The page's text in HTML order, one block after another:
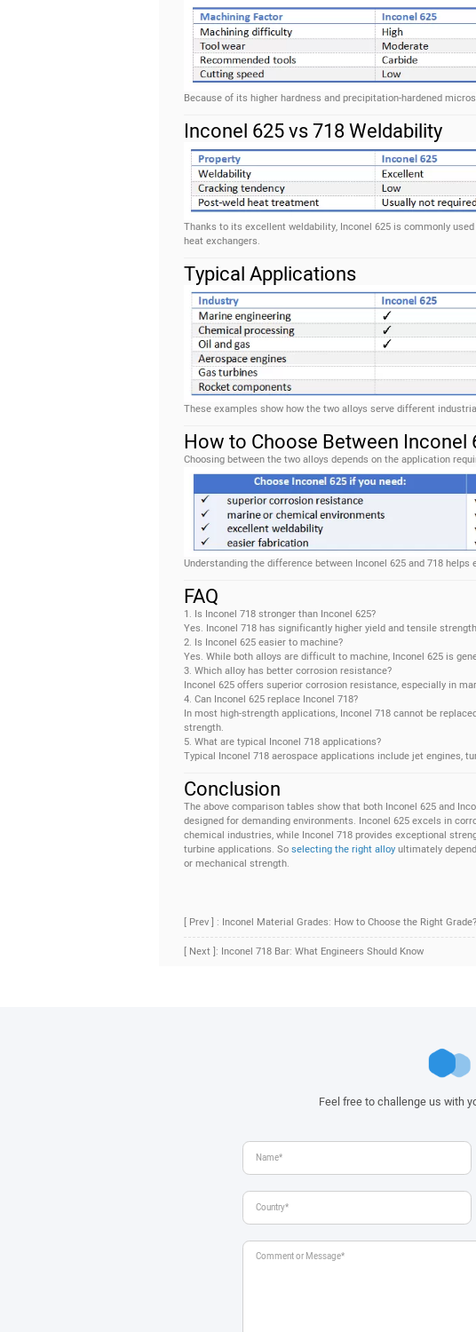
Because of its higher hardness and precipitation-hardened
Inconel 625 vs 718 Weldability
Thanks to its excellent weldability, Inconel 625 is commonly
heat exchangers.
Typical Applications
These examples show how the two alloys serve different
How to Choose Between Inconel
Choosing between the two alloys depends on the application
Understanding the difference between Inconel 625 and 718
FAQ
1. Is Inconel 718 stronger than Inconel 625?
Yes. Inconel 718 has significantly higher yield and tensile
2. Is Inconel 625 easier to machine?
Yes. While both alloys are difficult to machine, Inconel 625 is
3. Which alloy has better corrosion resistance?
Inconel 625 offers superior corrosion resistance, especially in
4. Can Inconel 625 replace Inconel 718?
In most high-strength applications, Inconel 718 cannot be
strength.
5. What are typical Inconel 718 applications?
Typical Inconel 718 aerospace applications include jet engines,
Conclusion
The above comparison tables show that both Inconel 625 and
designed for demanding environments. Inconel 625 excels in
chemical industries, while Inconel 718 provides exceptional
turbine applications. Soselecting the right alloyultimately
or mechanical strength.
[ Prev ] : Inconel Material Grades: How to Choose the Right Grade?
[ Next ]: Inconel 718 Bar: What Engineers Should Know
Feel free to challenge us with